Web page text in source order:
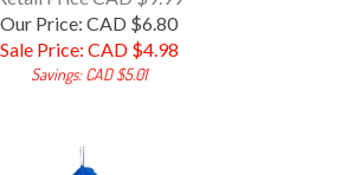
Our Price: CAD $6.80
Sale Price: CAD $4.98
Savings: CAD $5.01